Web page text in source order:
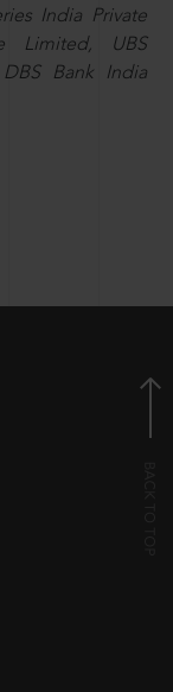
India Private
Limited, UBS
Bank India